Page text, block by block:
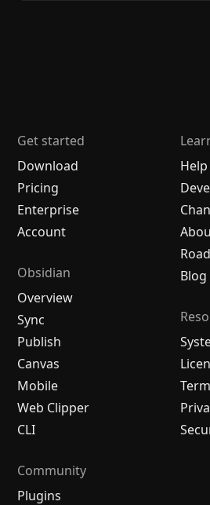
Get started
Download
Pricing
Enterprise
Account
Obsidian
Overview
Sync
Publish
Canvas
Mobile
Web Clipper
CLI
Help
Blog
Community
Plugins